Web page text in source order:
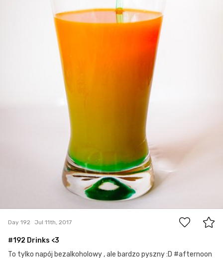
Day 192 Jul 11th, 2017
#192 Drinks <3
To tylko napój bezalkoholowy , ale bardzo pyszny :D #afternoon